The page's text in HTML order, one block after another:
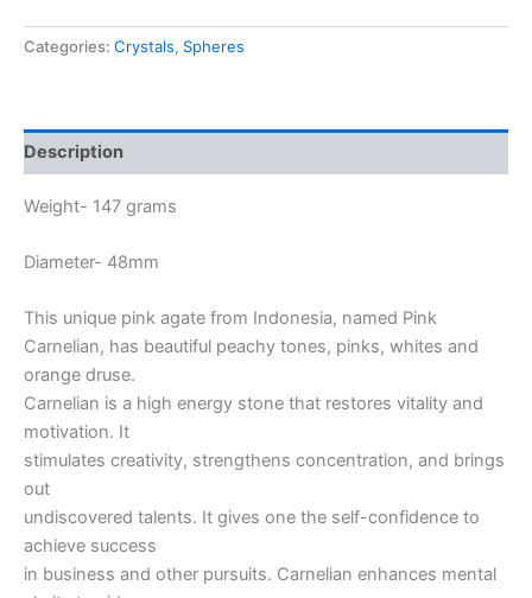
Categories: Crystals, Spheres
Description
Weight- 147 grams
Diameter- 48mm
This unique pink agate from Indonesia, named Pink
Carnelian, has beautiful peachy tones, pinks, whites and
orange druse.
Carnelian is a high energy stone that restores vitality and
motivation. It
stimulates creativity, strengthens concentration, and brings
out
undiscovered talents. It gives one the self-confidence to
achieve success
in business and other pursuits. Carnelian enhances mental